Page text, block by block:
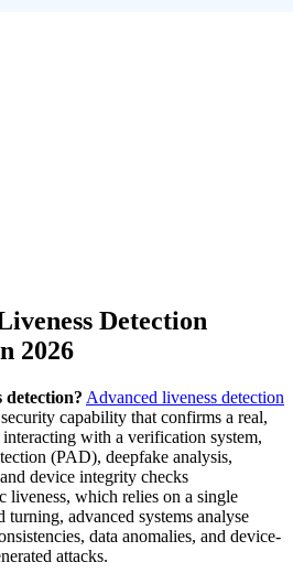
Detection
2026
detection? Advanced liveness detection
capability that confirms a real,
with a verification system,
(PAD), deepfake analysis,
device integrity checks
liveness, which relies on a single
advanced systems analyse
data anomalies, and device-
attacks.